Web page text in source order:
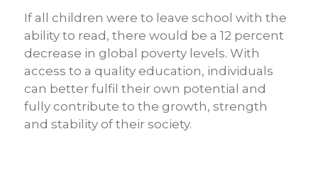
If all children were to leave school with the
ability to read, there would be a 12 percent
decrease in global poverty levels. With
access to a quality education, individuals
can better fulfil their own potential and
fully contribute to the growth, strength
and stability of their society.